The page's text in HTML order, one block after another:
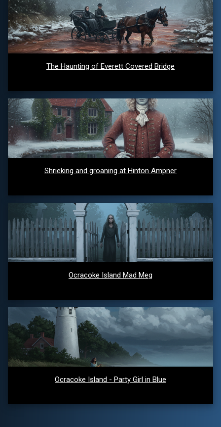
The Haunting of Everett Covered Bridge
Shrieking and groaning at Hinton Ampner
Ocracoke Island Mad Meg
Ocracoke Island - Party Girl in Blue